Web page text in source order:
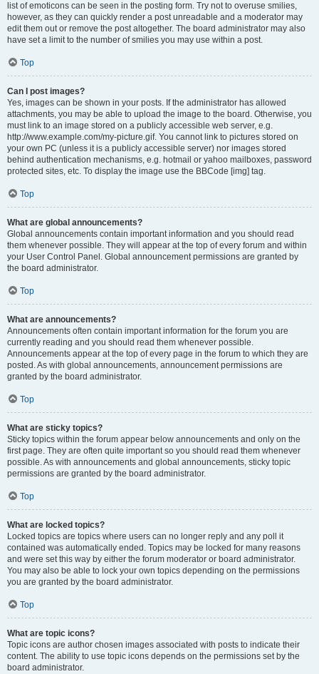
list of emoticons can be seen in the posting form. Try not to overuse smilies,
however, as they can quickly render a post unreadable and a moderator may
edit them out or remove the post altogether. The board administrator may also
have set a limit to the number of smilies you may use within a post.
Top
Can I post images?
Yes, images can be shown in your posts. If the administrator has allowed
attachments, you may be able to upload the image to the board. Otherwise, you
must link to an image stored on a publicly accessible web server, e.g.
http://www.example.com/my-picture.gif. You cannot link to pictures stored on
your own PC (unless it is a publicly accessible server) nor images stored
behind authentication mechanisms, e.g. hotmail or yahoo mailboxes, password
protected sites, etc. To display the image use the BBCode [img] tag.
Top
What are global announcements?
Global announcements contain important information and you should read
them whenever possible. They will appear at the top of every forum and within
your User Control Panel. Global announcement permissions are granted by
the board administrator.
Top
What are announcements?
Announcements often contain important information for the forum you are
currently reading and you should read them whenever possible.
Announcements appear at the top of every page in the forum to which they are
posted. As with global announcements, announcement permissions are
granted by the board administrator.
Top
What are sticky topics?
Sticky topics within the forum appear below announcements and only on the
first page. They are often quite important so you should read them whenever
possible. As with announcements and global announcements, sticky topic
permissions are granted by the board administrator.
Top
What are locked topics?
Locked topics are topics where users can no longer reply and any poll it
contained was automatically ended. Topics may be locked for many reasons
and were set this way by either the forum moderator or board administrator.
You may also be able to lock your own topics depending on the permissions
you are granted by the board administrator.
Top
What are topic icons?
Topic icons are author chosen images associated with posts to indicate their
content. The ability to use topic icons depends on the permissions set by the
board administrator.